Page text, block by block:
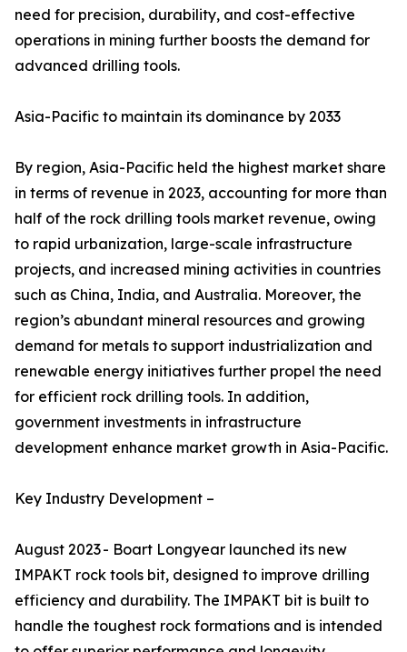
need for precision, durability, and cost-effective
operations in mining further boosts the demand for
advanced drilling tools.
Asia-Pacific to maintain its dominance by 2033
By region, Asia-Pacific held the highest market share
in terms of revenue in 2023, accounting for more than
half of the rock drilling tools market revenue, owing
to rapid urbanization, large-scale infrastructure
projects, and increased mining activities in countries
such as China, India, and Australia. Moreover, the
region’s abundant mineral resources and growing
demand for metals to support industrialization and
renewable energy initiatives further propel the need
for efficient rock drilling tools. In addition,
government investments in infrastructure
development enhance market growth in Asia-Pacific.
Key Industry Development –
August 2023 - Boart Longyear launched its new
IMPAKT rock tools bit, designed to improve drilling
efficiency and durability. The IMPAKT bit is built to
handle the toughest rock formations and is intended